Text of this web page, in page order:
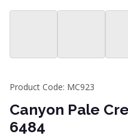
Product Code: MC923
Canyon Pale
6484